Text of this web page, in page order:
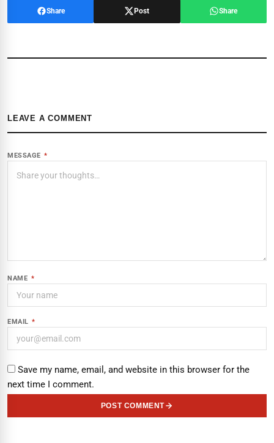
Share Post Share
LEAVE A COMMENT
MESSAGE *
NAME *
EMAIL *
Save my name, email, and website in this browser for the
next time I comment.
POST COMMENT